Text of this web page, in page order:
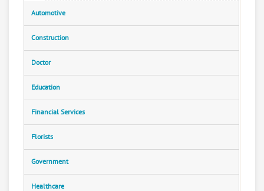
Automotive
Construction
Doctor
Education
Financial Services
Florists
Government
Healthcare